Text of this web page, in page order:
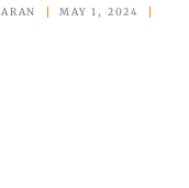
MAY 1, 2024